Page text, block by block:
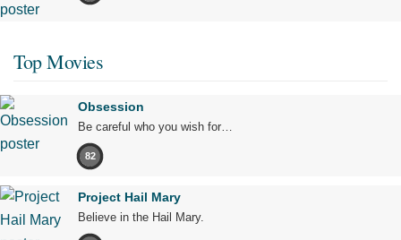
Top Movies
Obsession
Be careful who you wish for…
82
Project Hail Mary
Believe in the Hail Mary.